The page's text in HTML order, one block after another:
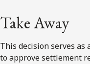
Take Away
This decision serves
to approve settlement